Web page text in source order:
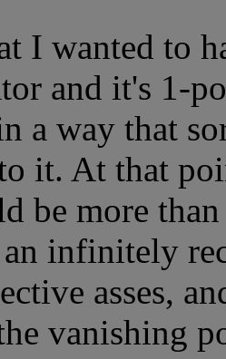
I wanted to
and it's 1-
a way that
it. At that
be more
infinitely
asses,
vanishing